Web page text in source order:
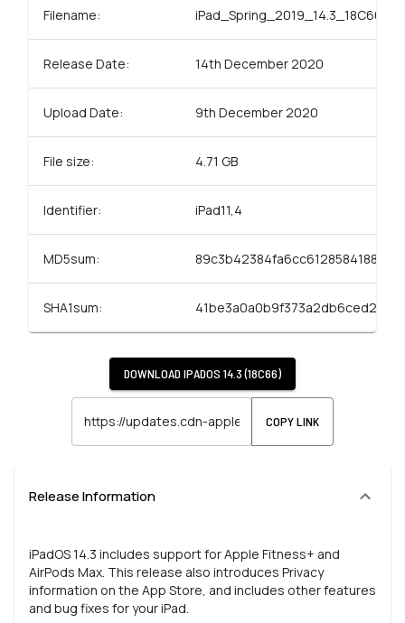
Filename:
Release Date: 14th December 2020
Upload Date: 9th December 2020
File size: 4.71 GB
Identifier: iPad11,4
MD5sum:
SHA1sum:
DOWNLOAD IPADOS 14.3 (18C66)
COPY LINK
Release Information
iPadOS 14.3 includes support for Apple Fitness+ and
AirPods Max. This release also introduces Privacy
information on the App Store, and includes other features
and bug fixes for your iPad.